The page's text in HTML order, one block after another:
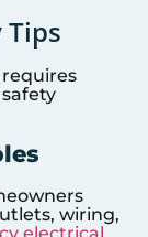
Tips
wiring,